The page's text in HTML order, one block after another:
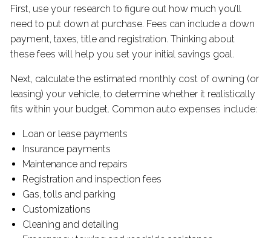
First, use your research to figure out how much you’ll
need to put down at purchase. Fees can include a down
payment, taxes, title and registration. Thinking about
these fees will help you set your initial savings goal.
Next, calculate the estimated monthly cost of owning (or
leasing) your vehicle, to determine whether it realistically
fits within your budget. Common auto expenses include:
Loan or lease payments
Insurance payments
Maintenance and repairs
Registration and inspection fees
Gas, tolls and parking
Customizations
Cleaning and detailing